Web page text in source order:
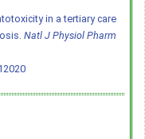
in a tertiary care
Natl J Physiol Pharm